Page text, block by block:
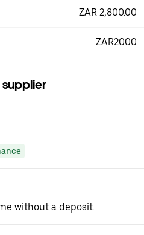
ZAR 2,800.00
ZAR2000
without a deposit.